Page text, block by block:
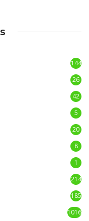
144
26
42
5
20
8
1
214
185
1016